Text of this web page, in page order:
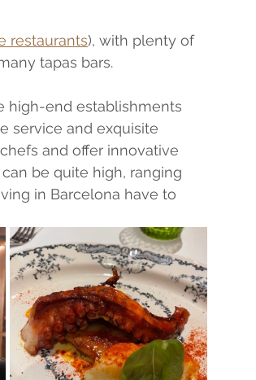
restaurants), with plenty of
tapas bars.
high-end establishments
service and exquisite
and offer innovative
be quite high, ranging
in Barcelona have to